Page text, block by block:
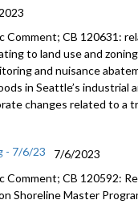
Comment; CB 120631:
to land use and
andnuisance
in Seattle’s industrial
changes related to a
- 7/6/23
7/6/2023
CB 120592:
Shoreline Master